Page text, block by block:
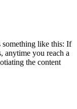
something like this: If
anytime you reach a
the content